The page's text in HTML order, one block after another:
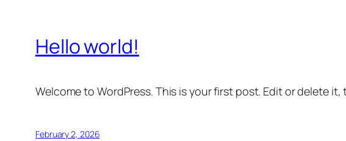
Hello world!
Welcome to WordPress. This is your first post. Edit or delete
February 2, 2026